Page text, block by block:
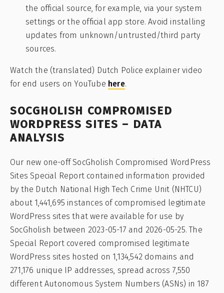
the official source, for example, via your system
settings or the official app store. Avoid installing
updates from unknown/untrusted/third party
sources.
Watch the (translated) Dutch Police explainer video
for end users on YouTube here.
SOCGHOLISH COMPROMISED
WORDPRESS SITES – DATA
ANALYSIS
Our new one-off SocGholish Compromised WordPress
Sites Special Report contained information provided
by the Dutch National High Tech Crime Unit (NHTCU)
about 1,441,695 instances of compromised legitimate
WordPress sites that were available for use by
SocGholish between 2023-05-17 and 2026-05-25. The
Special Report covered compromised legitimate
WordPress sites hosted on 1,134,542 domains and
271,176 unique IP addresses, spread across 7,550
different Autonomous System Numbers (ASNs) in 187